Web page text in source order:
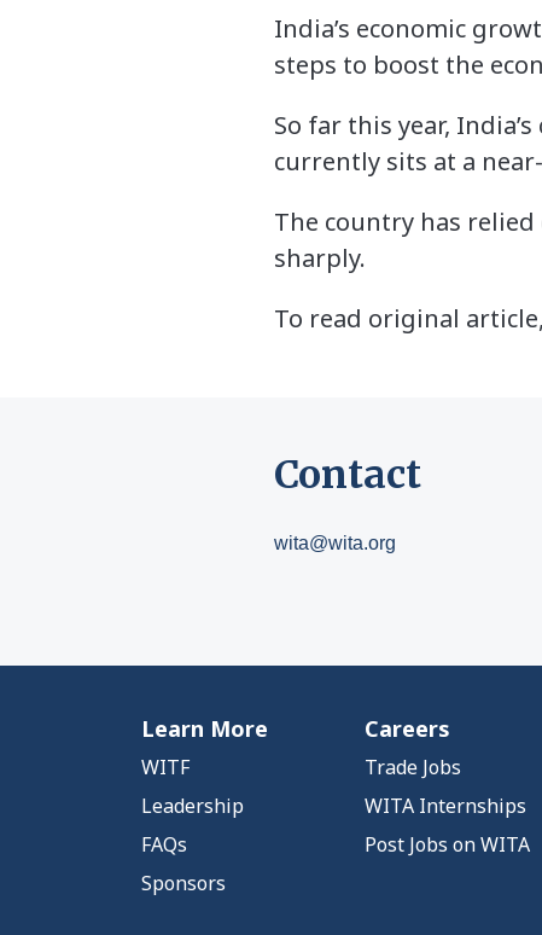
India’s economic
steps to boost the
So far this year,
currently sits at a
The country has
sharply.
To read original
Contact
wita@wita.org
Learn More
WITF
Leadership
FAQs
Sponsors
Careers
Trade Jobs
WITA Internships
Post Jobs on WITA